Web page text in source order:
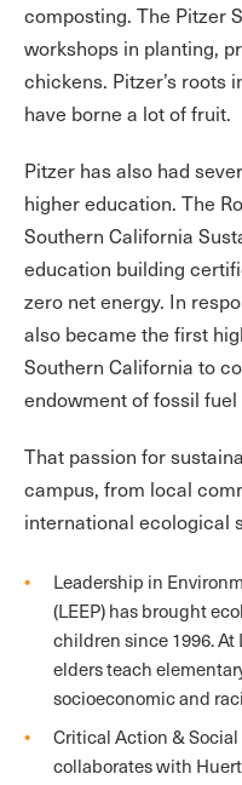
composting. The Pitzer
workshops in planting,
chickens. Pitzer’s roots
have borne a lot of fruit.
Pitzer has also had
higher education. The
Southern California
education building
zero net energy. In
also became the first
Southern California to
endowment of fossil
That passion for
campus, from local
international ecological
Leadership in
(LEEP) has brought
children since 1996. At
elders teach
socioeconomic and
Critical Action & Social
collaborates with